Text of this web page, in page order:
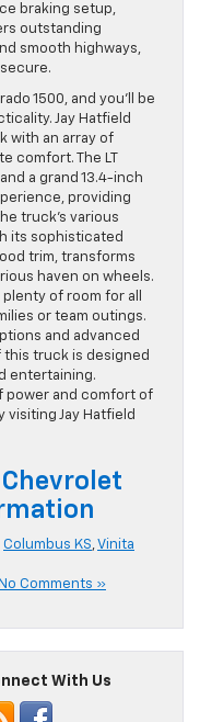
braking setup,
outstanding
smooth highways,
1500, and you’ll be
Jay Hatfield
with an array of
comfort. The LT
a grand 13.4-inch
providing
truck’s various
its sophisticated
trim, transforms
haven on wheels.
of room for all
or team outings.
and advanced
truck is designed
entertaining.
power and comfort of
visiting Jay Hatfield
Columbus KS,Vinita
No Comments »
With Us